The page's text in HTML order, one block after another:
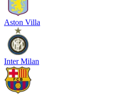
Aston Villa
Inter Milan